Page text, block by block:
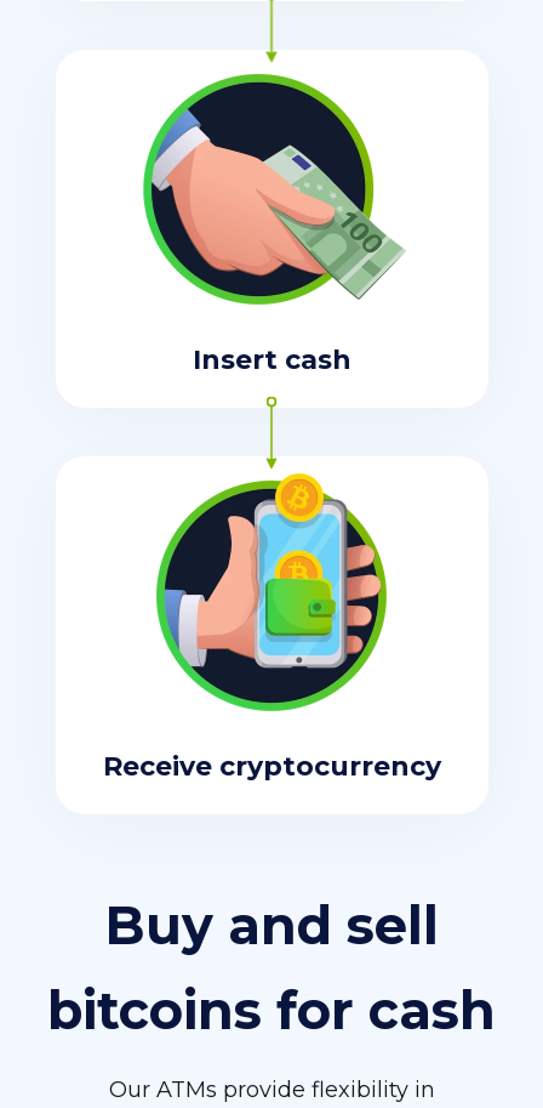
Insert cash
Receive cryptocurrency
Buy and sell
bitcoins for cash
Our ATMs provide flexibility in